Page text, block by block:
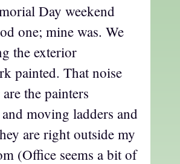
Day weekend
one; mine was. We
the exterior
painted. That noise
the painters
moving ladders and
are right outside my
(Office seems a bit of